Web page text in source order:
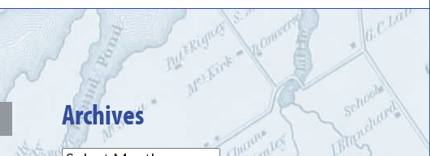
Archives